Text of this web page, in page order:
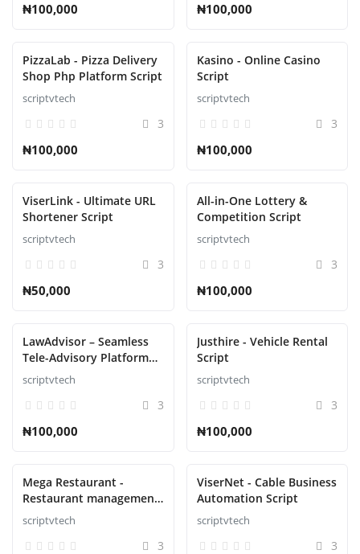
₦100,000 ₦100,000
PizzaLab - Pizza Delivery
Shop Php Platform Script
scriptvtech
3
₦100,000
Kasino - Online Casino
Script
scriptvtech
3
₦100,000
ViserLink - Ultimate URL
Shortener Script
scriptvtech
3
₦50,000
All-in-One Lottery &
Competition Script
scriptvtech
3
₦100,000
LawAdvisor – Seamless
Tele-Advisory Platform
Virtual Legal Services
with Flutter Apps, Web
Admin Script
scriptvtech
3
₦100,000
Justhire - Vehicle Rental
Script
scriptvtech
3
₦100,000
Mega Restaurant -
Restaurant management
Script
scriptvtech
3
ViserNet - Cable Business
Automation Script
scriptvtech
3